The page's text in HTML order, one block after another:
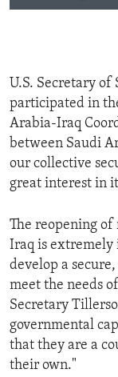
U.S. Secretary
participated in
Arabia-Iraq
between Saudi
our collective
great interest in
The reopening
Iraq is extremely
develop a
meet the needs
Secretary
governmental
that they are a
their own."